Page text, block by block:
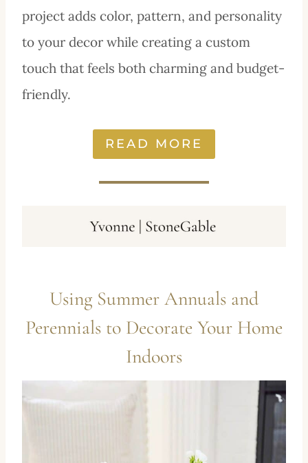
project adds color, pattern, and personality
to your decor while creating a custom
touch that feels both charming and budget-
friendly.
READ MORE
Using Summer Annuals and
Perennials to Decorate Your Home
Indoors